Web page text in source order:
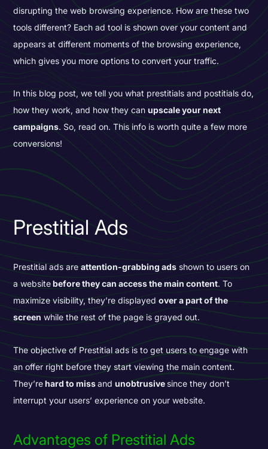
disrupting the web browsing experience. How are these two
tools different? Each ad tool is shown over your content and
appears at different moments of the browsing experience,
which gives you more options to convert your traffic.
In this blog post, we tell you what prestitials and postitials do,
how they work, and how they canupscale your next
campaigns. So, read on. This info is worth quite a few more
conversions!
Prestitial Ads
Prestitial ads areattention-grabbing ads shown to users on
a websitebefore they can access the main content. To
maximize visibility, they’re displayedover a part of the
screen while the rest of the page is grayed out.
The objective of Prestitial ads is to get users to engage with
an offer right before they start viewing the main content.
They’rehard to missandunobtrusive since they don’t
interrupt your users’ experience on your website.
Advantages of Prestitial Ads